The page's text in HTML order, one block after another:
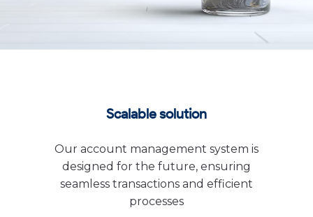
Scalable solution
Our account management system is
designed for the future, ensuring
seamless transactions and efficient
processes